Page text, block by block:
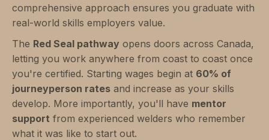
comprehensive approach ensures you graduate with
real-world skills employers value.
The Red Seal pathway opens doors across Canada,
letting you work anywhere from coast to coast once
you're certified. Starting wages begin at 60% of
journeyperson rates and increase as your skills
develop. More importantly, you'll have mentor
support from experienced welders who remember
what it was like to start out.